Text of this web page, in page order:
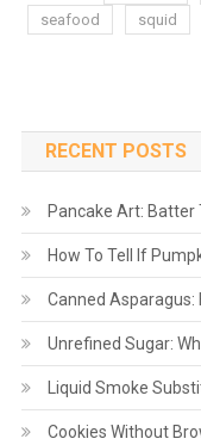
seafood
squid
RECENT POSTS
Pancake Art: Batter
How To Tell If
Canned Asparagus:
Unrefined Sugar:
Liquid Smoke
Cookies Without